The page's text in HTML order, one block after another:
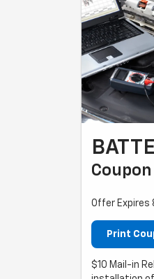
Offer
Print
$10 Mail-in